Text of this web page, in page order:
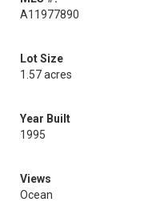
A11977890
Lot Size
1.57 acres
Year Built
1995
Views
Ocean